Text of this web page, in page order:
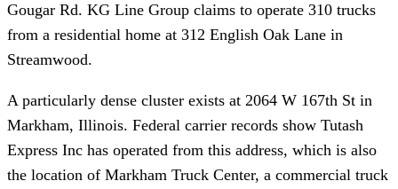
Gougar Rd. KG Line Group claims to operate 310 trucks
from a residential home at 312 English Oak Lane in
Streamwood.
A particularly dense cluster exists at 2064 W 167th St in
Markham, Illinois. Federal carrier records show Tutash
Express Inc has operated from this address, which is also
the location of Markham Truck Center, a commercial truck